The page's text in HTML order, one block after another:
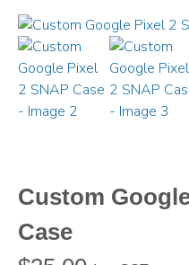
Custom
Case